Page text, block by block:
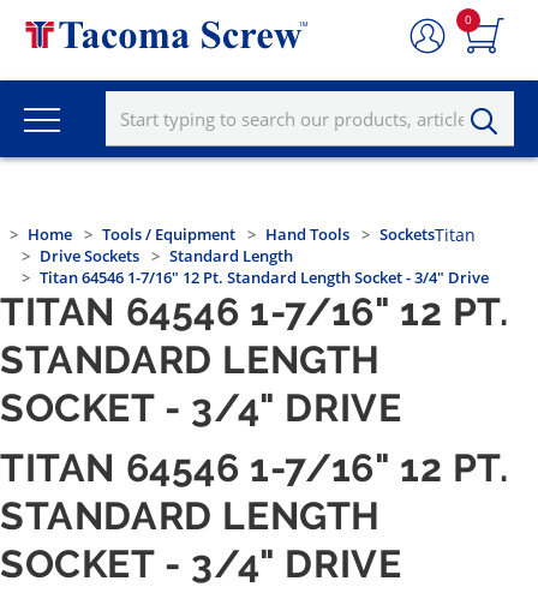
0
Home Tools / Equipment Hand Tools
Sockets
Drive Sockets
Standard Length
Titan 64546 1-7/16" 12 Pt. Standard Length Socket - 3/4" Drive
Titan
TITAN 64546 1-7/16" 12 PT.
STANDARD LENGTH
SOCKET - 3/4" DRIVE
TITAN 64546 1-7/16" 12 PT.
STANDARD LENGTH
SOCKET - 3/4" DRIVE